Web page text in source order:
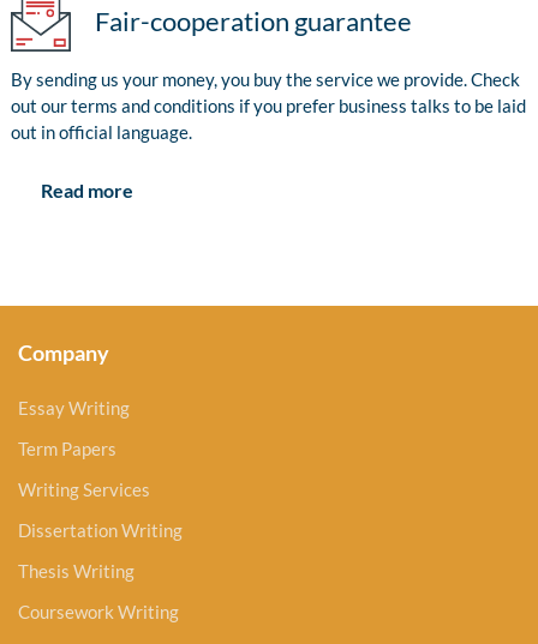
Fair-cooperation guarantee
By sending us your money, you buy the service we provide. Check
out our terms and conditions if you prefer business talks to be laid
out in official language.
Read more
Company
Essay Writing
Term Papers
Writing Services
Dissertation Writing
Thesis Writing
Coursework Writing